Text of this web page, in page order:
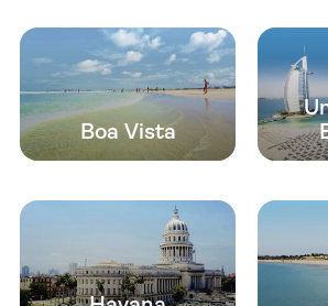
Boa Vista